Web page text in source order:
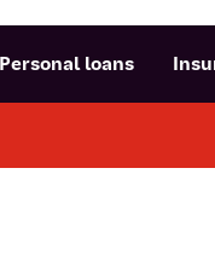
Personal loans